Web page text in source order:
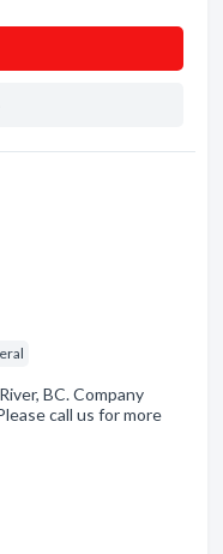
BC. Company
call us for more